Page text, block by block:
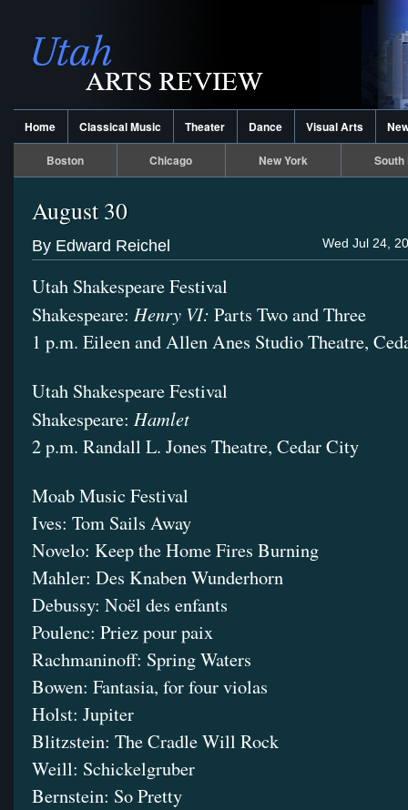
Home Classical Music Theater Dance Visual Arts
Boston Chicago New York South
August 30
Wed Jul 24,
By Edward Reichel
Utah Shakespeare Festival
Shakespeare: Henry VI: Parts Two and Three
1 p.m. Eileen and Allen Anes Studio Theatre,
Utah Shakespeare Festival
Shakespeare: Hamlet
2 p.m. Randall L. Jones Theatre, Cedar City
Moab Music Festival
Ives: Tom Sails Away
Novelo: Keep the Home Fires Burning
Mahler: Des Knaben Wunderhorn
Debussy: Noël des enfants
Poulenc: Priez pour paix
Rachmaninoff: Spring Waters
Bowen: Fantasia, for four violas
Holst: Jupiter
Blitzstein: The Cradle Will Rock
Weill: Schickelgruber
Bernstein: So Pretty